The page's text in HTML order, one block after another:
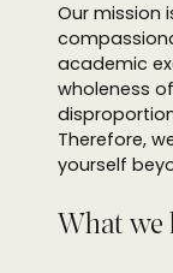
Our mission
academic
wholeness
Therefore,
yourself
What we